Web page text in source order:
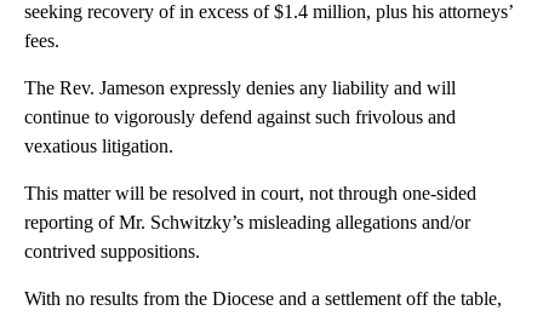
seeking recovery of in excess of $1.4 million, plus his attorneys’
fees.
The Rev. Jameson expressly denies any liability and will
continue to vigorously defend against such frivolous and
vexatious litigation.
This matter will be resolved in court, not through one-sided
reporting of Mr. Schwitzky’s misleading allegations and/or
contrived suppositions.
With no results from the Diocese and a settlement off the table,